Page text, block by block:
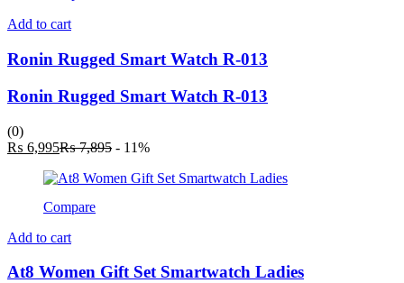
Add to cart
Ronin Rugged Smart Watch R-013
Ronin Rugged Smart Watch R-013
(0)
₨ 6,995Current
is:
₨7,895 Original
was:
- 11%
Compare
Add to cart
At8 Women Gift Set Smartwatch Ladies